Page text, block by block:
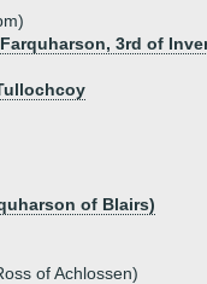
3rd of
of Blairs)
of Achlossen)